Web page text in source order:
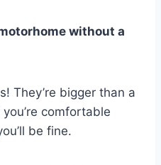
without a
They’re bigger than a
comfortable
be fine.